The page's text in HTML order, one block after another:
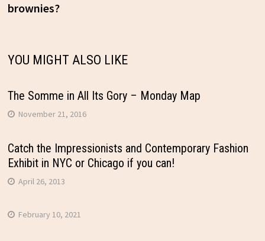
navigation
brownies?
YOU MIGHT ALSO LIKE
The Somme in All Its Gory – Monday Map
November 21, 2016
Catch the Impressionists and Contemporary Fashion
Exhibit in NYC or Chicago if you can!
April 26, 2013
February 10, 2021